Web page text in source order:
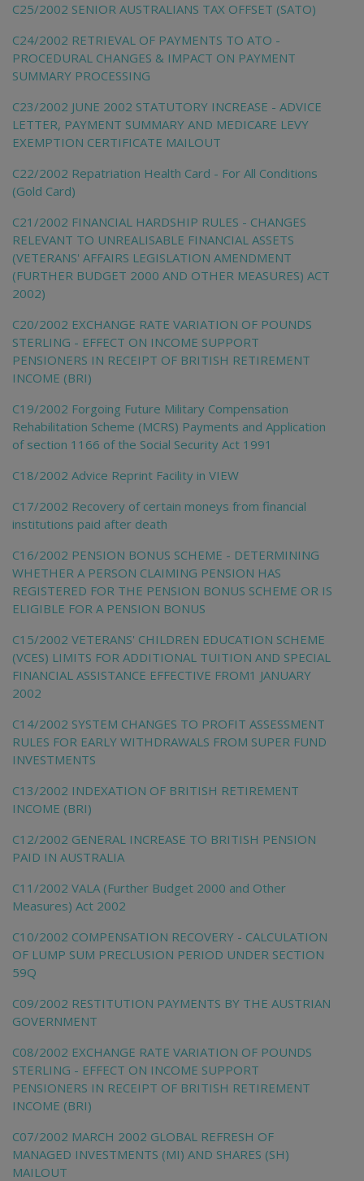
C25/2002 SENIOR AUSTRALIANS TAX OFFSET (SATO)
C24/2002 RETRIEVAL OF PAYMENTS TO ATO -
PROCEDURAL CHANGES & IMPACT ON PAYMENT
SUMMARY PROCESSING
C23/2002 JUNE 2002 STATUTORY INCREASE - ADVICE
LETTER, PAYMENT SUMMARY AND MEDICARE LEVY
EXEMPTION CERTIFICATE MAILOUT
C22/2002 Repatriation Health Card - For All Conditions
(Gold Card)
C21/2002 FINANCIAL HARDSHIP RULES - CHANGES
RELEVANT TO UNREALISABLE FINANCIAL ASSETS
(VETERANS' AFFAIRS LEGISLATION AMENDMENT
(FURTHER BUDGET 2000 AND OTHER MEASURES) ACT
2002)
C20/2002 EXCHANGE RATE VARIATION OF POUNDS
STERLING - EFFECT ON INCOME SUPPORT
PENSIONERS IN RECEIPT OF BRITISH RETIREMENT
INCOME (BRI)
C19/2002 Forgoing Future Military Compensation
Rehabilitation Scheme (MCRS) Payments and Application
of section 1166 of the Social Security Act 1991
C18/2002 Advice Reprint Facility in VIEW
C17/2002 Recovery of certain moneys from financial
institutions paid after death
C16/2002 PENSION BONUS SCHEME - DETERMINING
WHETHER A PERSON CLAIMING PENSION HAS
REGISTERED FOR THE PENSION BONUS SCHEME OR IS
ELIGIBLE FOR A PENSION BONUS
C15/2002 VETERANS' CHILDREN EDUCATION SCHEME
(VCES) LIMITS FOR ADDITIONAL TUITION AND SPECIAL
FINANCIAL ASSISTANCE EFFECTIVE FROM1 JANUARY
2002
C14/2002 SYSTEM CHANGES TO PROFIT ASSESSMENT
RULES FOR EARLY WITHDRAWALS FROM SUPER FUND
INVESTMENTS
C13/2002 INDEXATION OF BRITISH RETIREMENT
INCOME (BRI)
C12/2002 GENERAL INCREASE TO BRITISH PENSION
PAID IN AUSTRALIA
C11/2002 VALA (Further Budget 2000 and Other
Measures) Act 2002
C10/2002 COMPENSATION RECOVERY - CALCULATION
OF LUMP SUM PRECLUSION PERIOD UNDER SECTION
59Q
C09/2002 RESTITUTION PAYMENTS BY THE AUSTRIAN
GOVERNMENT
C08/2002 EXCHANGE RATE VARIATION OF POUNDS
STERLING - EFFECT ON INCOME SUPPORT
PENSIONERS IN RECEIPT OF BRITISH RETIREMENT
INCOME (BRI)
C07/2002 MARCH 2002 GLOBAL REFRESH OF
MANAGED INVESTMENTS (MI) AND SHARES (SH)
MAILOUT